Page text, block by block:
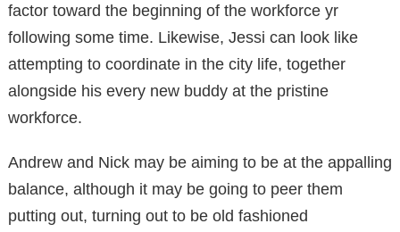
factor toward the beginning of the workforce yr
following some time. Likewise, Jessi can look like
attempting to coordinate in the city life, together
alongside his every new buddy at the pristine
workforce.
Andrew and Nick may be aiming to be at the appalling
balance, although it may be going to peer them
putting out, turning out to be old fashioned